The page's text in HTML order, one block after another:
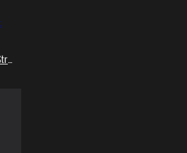
Shadow Gothic Punk Cutout Strap Shirt